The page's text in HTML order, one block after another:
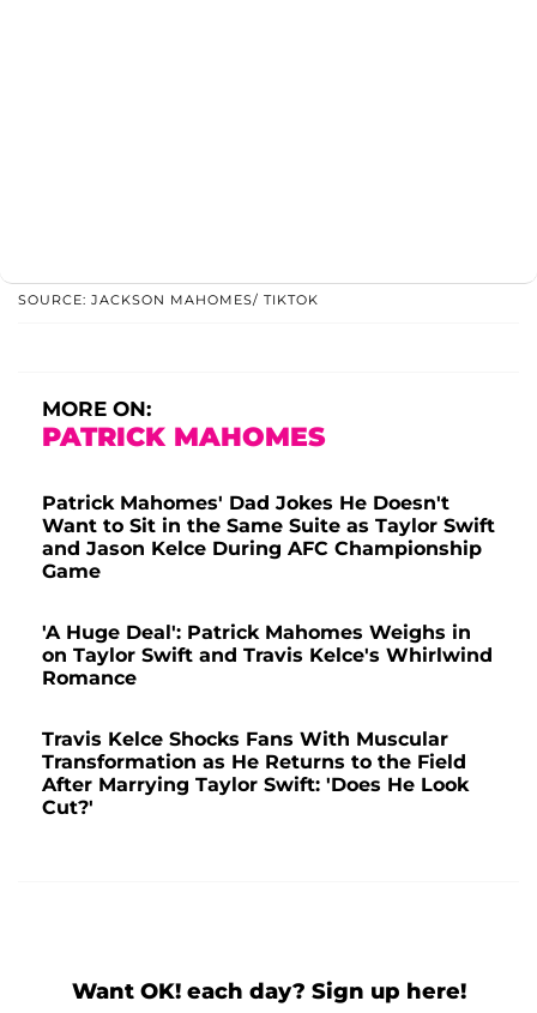
SOURCE: JACKSON MAHOMES/ TIKTOK
MORE ON:
PATRICK MAHOMES
Patrick Mahomes' Dad Jokes He Doesn't
Want to Sit in the Same Suite as Taylor Swift
and Jason Kelce During AFC Championship
Game
'A Huge Deal': Patrick Mahomes Weighs in
on Taylor Swift and Travis Kelce's Whirlwind
Romance
Travis Kelce Shocks Fans With Muscular
Transformation as He Returns to the Field
After Marrying Taylor Swift: 'Does He Look
Cut?'
Want OK! each day? Sign up here!